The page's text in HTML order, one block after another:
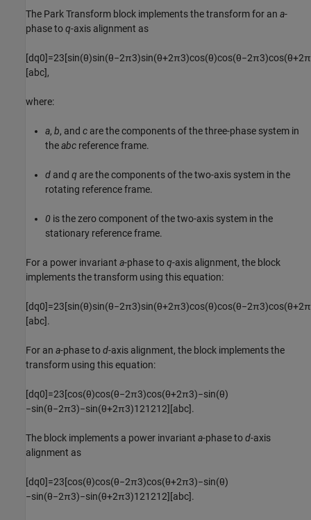
The Park Transform block implements the transform for an a-
phase toq-axis alignment as
[dq0]=23[sin(θ)sin(θ−2π3)sin(θ+2π3)cos(θ)cos(θ−2π3)cos(θ+2π
[abc],
where:
a, b, and c are the components of the three-phase system in
theabc reference frame.
d and q are the components of the two-axis system in the
rotating reference frame.
0 is the zero component of the two-axis system in the
stationary reference frame.
For a power invariant a-phase toq-axis alignment, the block
implements the transform using this equation:
[dq0]=23[sin(θ)sin(θ−2π3)sin(θ+2π3)cos(θ)cos(θ−2π3)cos(θ+2π
[abc].
For an a-phase tod-axis alignment, the block implements the
transform using this equation:
[dq0]=23[cos(θ)cos(θ−2π3)cos(θ+2π3)−sin(θ)
−sin(θ−2π3)−sin(θ+2π3)121212] [abc].
The block implements a power invariant a-phase tod-axis
alignment as
[dq0]=23[cos(θ)cos(θ−2π3)cos(θ+2π3)−sin(θ)
−sin(θ−2π3)−sin(θ+2π3)121212] [abc].